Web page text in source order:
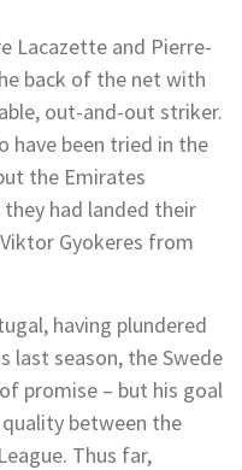
Lacazette and Pierre-
back of the net with
out-and-out striker.
have been tried in the
the Emirates
had landed their
Gyokeres from
having plundered
last season, the Swede
promise – but his goal
between the
Thus far,